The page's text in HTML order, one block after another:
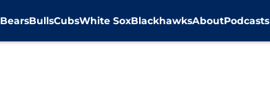
BearsBullsCubsWhite SoxBlackhawksAboutPodcasts